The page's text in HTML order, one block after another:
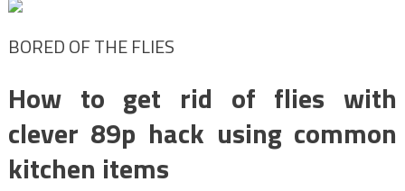
BORED OF THE FLIES
How to get rid of flies with
clever 89p hack using common
kitchen items